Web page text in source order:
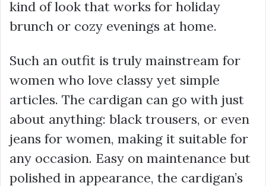
kind of look that works for holiday
brunch or cozy evenings at home.
Such an outfit is truly mainstream for
women who love classy yet simple
articles. The cardigan can go with just
about anything: black trousers, or even
jeans for women, making it suitable for
any occasion. Easy on maintenance but
polished in appearance, the cardigan’s